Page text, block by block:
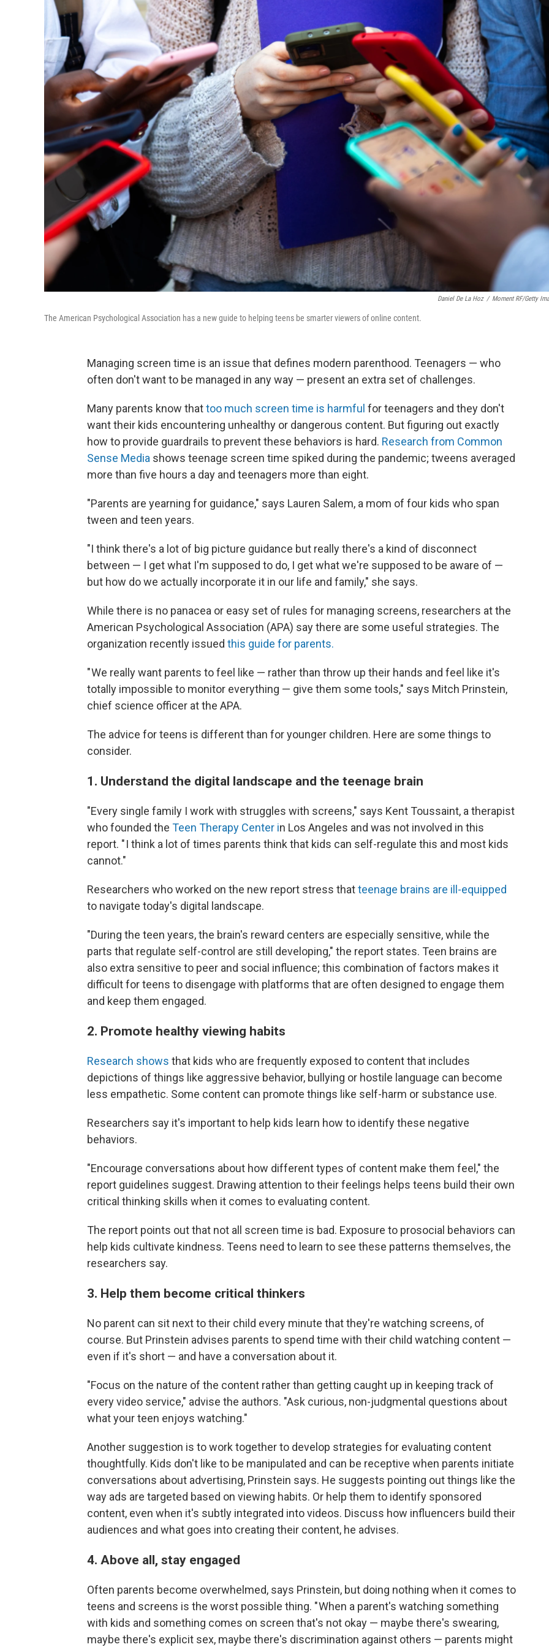
Daniel De La Hoz / Moment RF/Getty
The American Psychological Association has a new guide to helping teens be smarter viewers of online content.
Managing screen time is an issue that defines modern parenthood. Teenagers — who
often don't want to be managed in any way — present an extra set of challenges.
Many parents know thattoo much screen time is harmful for teenagers and they don't
want their kids encountering unhealthy or dangerous content. But figuring out exactly
how to provide guardrails to prevent these behaviors is hard. Research from Common
Sense Media shows teenage screen time spiked during the pandemic; tweens averaged
more than five hours a day and teenagers more than eight.
"Parents are yearning for guidance," says Lauren Salem, a mom of four kids who span
tween and teen years.
"I think there's a lot of big picture guidance but really there's a kind of disconnect
between — I get what I'm supposed to do, I get what we're supposed to be aware of —
but how do we actually incorporate it in our life and family," she says.
While there is no panacea or easy set of rules for managing screens, researchers at the
American Psychological Association (APA) say there are some useful strategies. The
organization recently issued this guide for parents.
" We really want parents to feel like — rather than throw up their hands and feel like it's
totally impossible to monitor everything — give them some tools," says Mitch Prinstein,
chief science officer at the APA.
The advice for teens is different than for younger children. Here are some things to
consider.
1. Understand the digital landscape and the teenage brain
"Every single family I work with struggles with screens," says Kent Toussaint, a therapist
who founded the Teen Therapy Center in Los Angeles and was not involved in this
report. " I think a lot of times parents think that kids can self-regulate this and most kids
cannot."
Researchers who worked on the new report stress thatteenage brains are ill-equipped
to navigate today's digital landscape.
"During the teen years, the brain's reward centers are especially sensitive, while the
parts that regulate self-control are still developing," the report states. Teen brains are
also extra sensitive to peer and social influence; this combination of factors makes it
difficult for teens to disengage with platforms that are often designed to engage them
and keep them engaged.
2. Promote healthy viewing habits
Research shows that kids who are frequently exposed to content that includes
depictions of things like aggressive behavior, bullying or hostile language can become
less empathetic. Some content can promote things like self-harm or substance use.
Researchers say it's important to help kids learn how to identify these negative
behaviors.
"Encourage conversations about how different types of content make them feel," the
report guidelines suggest. Drawing attention to their feelings helps teens build their own
critical thinking skills when it comes to evaluating content.
The report points out that not all screen time is bad. Exposure to prosocial behaviors can
help kids cultivate kindness. Teens need to learn to see these patterns themselves, the
researchers say.
3. Help them become critical thinkers
No parent can sit next to their child every minute that they're watching screens, of
course. But Prinstein advises parents to spend time with their child watching content —
even if it's short — and have a conversation about it.
"Focus on the nature of the content rather than getting caught up in keeping track of
every video service," advise the authors. "Ask curious, non-judgmental questions about
what your teen enjoys watching."
Another suggestion is to work together to develop strategies for evaluating content
thoughtfully. Kids don't like to be manipulated and can be receptive when parents initiate
conversations about advertising, Prinstein says. He suggests pointing out things like the
way ads are targeted based on viewing habits. Or help them to identify sponsored
content, even when it's subtly integrated into videos. Discuss how influencers build their
audiences and what goes into creating their content, he advises.
4. Above all, stay engaged
Often parents become overwhelmed, says Prinstein, but doing nothing when it comes to
teens and screens is the worst possible thing. " When a parent's watching something
with kids and something comes on screen that's not okay — maybe there's swearing,
maybe there's explicit sex, maybe there's discrimination against others — parents might